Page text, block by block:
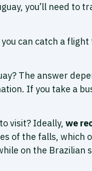
you’ll need to
can catch a
The answer
If you take a
visit? Ideally, we
of the falls,
on the